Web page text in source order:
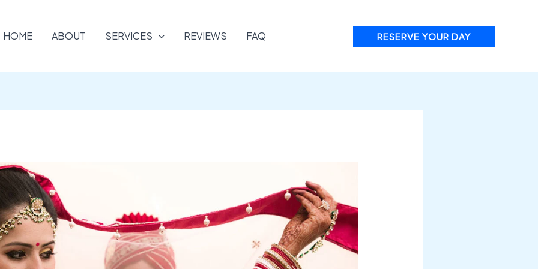
HOME ABOUT SERVICES REVIEWS FAQ RESERVE YOUR DAY